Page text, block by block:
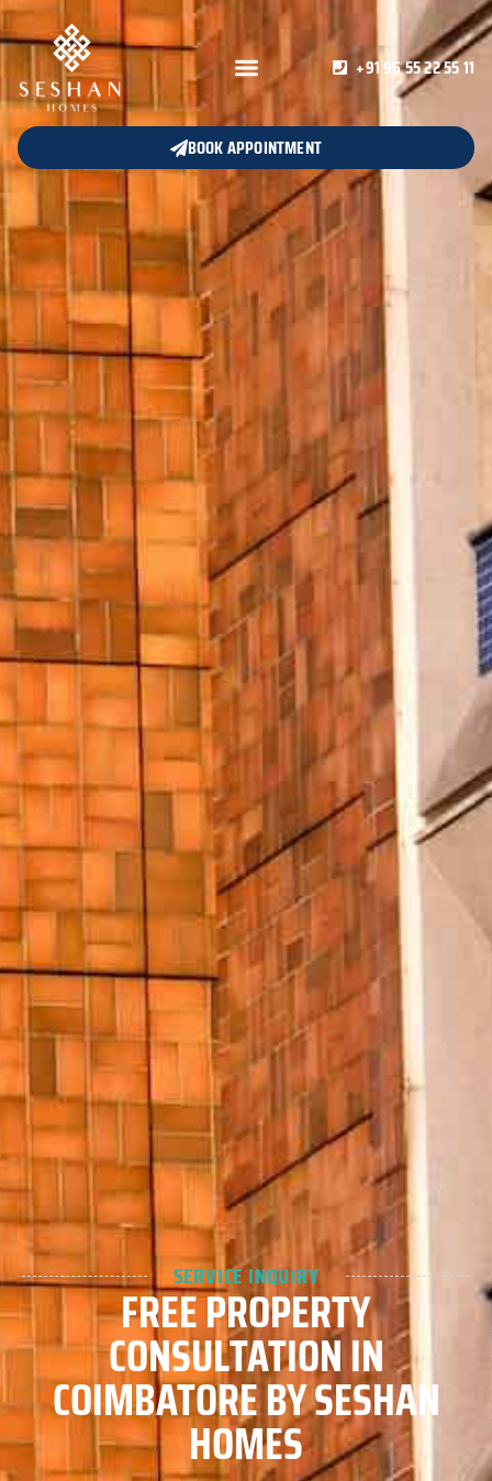
+91 96 55 22 55 11
BOOK APPOINTMENT
FREE PROPERTY
CONSULTATION IN
COIMBATORE BY SESHAN
HOMES
SERVICE INQUIRY